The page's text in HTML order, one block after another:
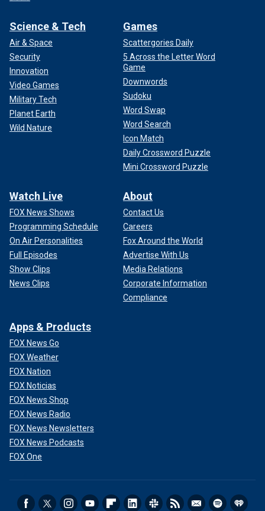
Science & Tech
Air & Space
Security
Innovation
Video Games
Military Tech
Planet Earth
Wild Nature
Games
Scattergories Daily
5 Across the Letter Word
Game
Downwords
Sudoku
Word Swap
Word Search
Icon Match
Daily Crossword Puzzle
Mini Crossword Puzzle
Watch Live
FOX News Shows
Programming Schedule
On Air Personalities
Full Episodes
Show Clips
News Clips
About
Contact Us
Careers
Fox Around the World
Advertise With Us
Media Relations
Corporate Information
Compliance
Apps & Products
FOX News Go
FOX Weather
FOX Nation
FOX Noticias
FOX News Shop
FOX News Radio
FOX News Newsletters
FOX News Podcasts
FOX One